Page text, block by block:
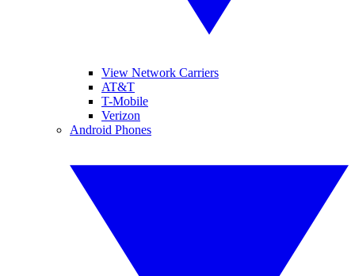
View Network Carriers
AT&T
T-Mobile
Verizon
Android Phones